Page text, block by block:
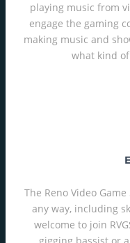
playing music from
engage the gaming
making music and
what kind
The Reno Video
any way, including
welcome to join